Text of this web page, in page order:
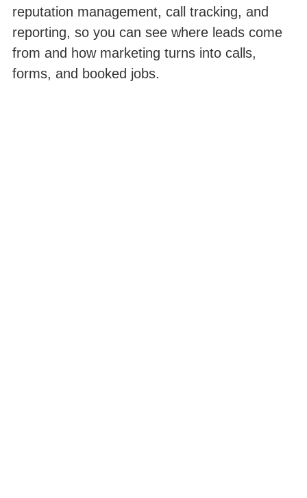
reputation management, call tracking, and
reporting, so you can see where leads come
from and how marketing turns into calls,
forms, and booked jobs.